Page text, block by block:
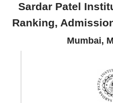
Sardar Patel
Ranking,
Mumbai,